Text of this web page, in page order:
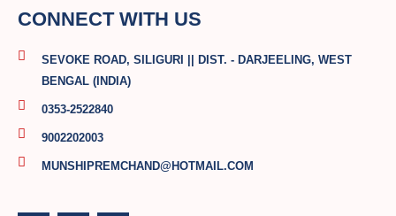
CONNECT WITH US
SEVOKE ROAD, SILIGURI || DIST. - DARJEELING, WEST
BENGAL (INDIA)
0353-2522840
9002202003
MUNSHIPREMCHAND@HOTMAIL.COM